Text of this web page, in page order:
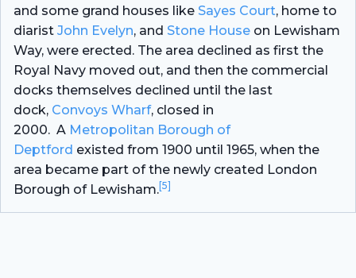
and some grand houses like Sayes Court, home to
diarist John Evelyn, and Stone House on Lewisham
Way, were erected. The area declined as first the
Royal Navy moved out, and then the commercial
docks themselves declined until the last
dock, Convoys Wharf, closed in
2000. A Metropolitan Borough of
Deptford existed from 1900 until 1965, when the
area became part of the newly created London
Borough of Lewisham.[5]